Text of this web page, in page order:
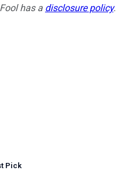
has a disclosure policy.
Pick